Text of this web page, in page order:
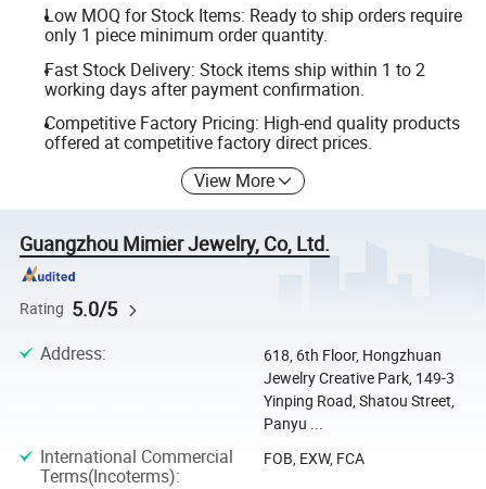
Low MOQ for Stock Items: Ready to ship orders require
only 1 piece minimum order quantity.
Fast Stock Delivery: Stock items ship within 1 to 2
working days after payment confirmation.
Competitive Factory Pricing: High-end quality products
offered at competitive factory direct prices.
View More
Guangzhou Mimier Jewelry, Co, Ltd.
Rating 5.0/5
Address:
618, 6th Floor, Hongzhuan
Jewelry Creative Park, 149-3
Yinping Road, Shatou Street,
Panyu ...
International Commercial
Terms(Incoterms):
FOB, EXW, FCA